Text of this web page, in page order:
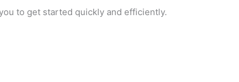
to get started quickly and efficiently.